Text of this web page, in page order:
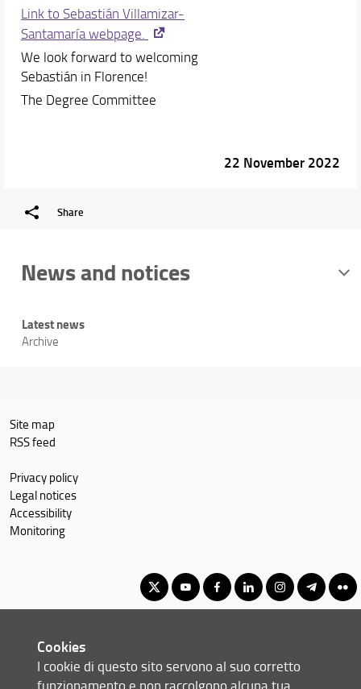
Link to Sebastián Villamizar-
Santamaría webpage.
We look forward to welcoming
Sebastián in Florence!
The Degree Committee
22 November 2022
Share
News and notices
Latest news
Archive
Site map
RSS feed
Privacy policy
Legal notices
Accessibility
Monitoring
© Copyright 2012-2026 Università degli Studi di Firenze UNIFI
Cookies
I cookie di questo sito servono al suo corretto
funzionamento e non raccolgono alcuna tua